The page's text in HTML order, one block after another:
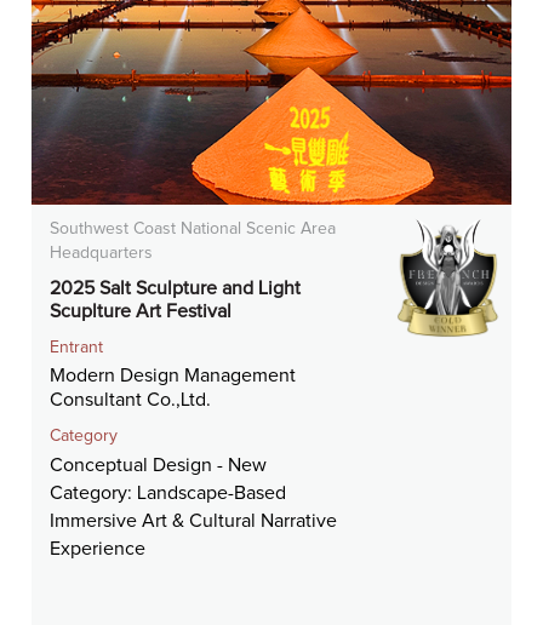
Southwest Coast National Scenic Area
Headquarters
2025 Salt Sculpture and Light
Scuplture Art Festival
Entrant
Modern Design Management
Consultant Co.,Ltd.
Category
Conceptual Design - New
Category: Landscape-Based
Immersive Art & Cultural Narrative
Experience